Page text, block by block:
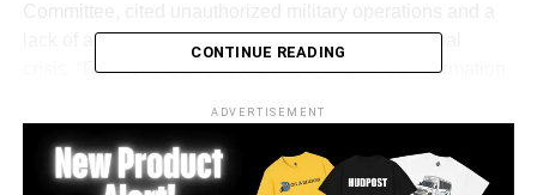
lack of accountability as evidence of a constitutional
crisis. “From the reckless leaking of classified information
military force… there has been a stunning absence of
accountability,” he said.
CONTINUE READING
ADVERTISEMENT